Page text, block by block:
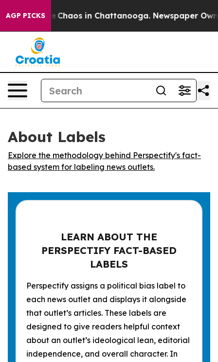
AGP PICKS
Collapse Chaos in Chattanooga. Newspaper
About Labels
Explore the methodology behind Perspectify's fact-
based system for labeling news outlets.
LEARN ABOUT THE
PERSPECTIFY FACT-BASED
LABELS
Perspectify assigns a political bias label to
each news outlet and displays it alongside
that outlet’s articles. These labels are
designed to give readers helpful context
about an outlet’s ideological lean, editorial
independence, and overall character. In